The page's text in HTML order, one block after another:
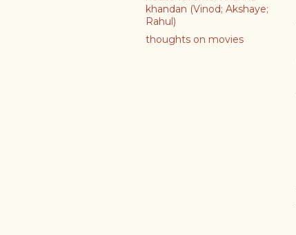
khandan (Vinod; Akshaye;
Rahul)
thoughts on movies